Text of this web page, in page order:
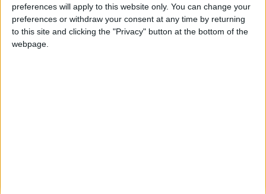
preferences will apply to this website only. You can change your
preferences or withdraw your consent at any time by returning
to this site and clicking the "Privacy" button at the bottom of the
webpage.